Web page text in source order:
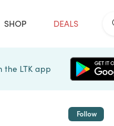
SHOP DEALS
the LTK app
Follow